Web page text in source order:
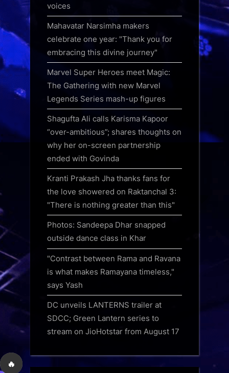
🔥
voices
Mahavatar Narsimha makers
celebrate one year: "Thank you for
embracing this divine journey"
Marvel Super Heroes meet Magic:
The Gathering with new Marvel
Legends Series mash-up figures
Shagufta Ali calls Karisma Kapoor
“over-ambitious”; shares thoughts on
why her on-screen partnership
ended with Govinda
Kranti Prakash Jha thanks fans for
the love showered on Raktanchal 3:
"There is nothing greater than this"
Photos: Sandeepa Dhar snapped
outside dance class in Khar
"Contrast between Rama and Ravana
is what makes Ramayana timeless,"
says Yash
DC unveils LANTERNS trailer at
SDCC; Green Lantern series to
stream on JioHotstar from August 17